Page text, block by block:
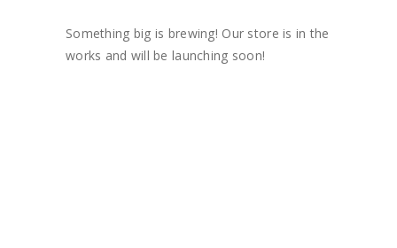
Something big is brewing! Our store is in the
works and will be launching soon!